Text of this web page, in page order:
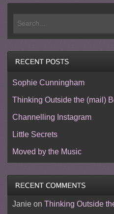
Sophie Cunningham
Thinking Outside the (mail)
Channelling Instagram
Little Secrets
Moved by the Music
Janieon Thinking Outside